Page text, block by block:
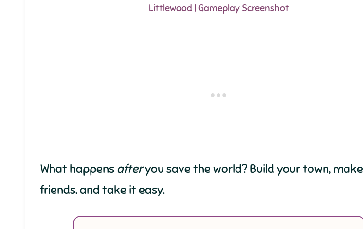
Littlewood | Gameplay Screenshot
What happens afteryou save the world? Build your town, make
friends, and take it easy.